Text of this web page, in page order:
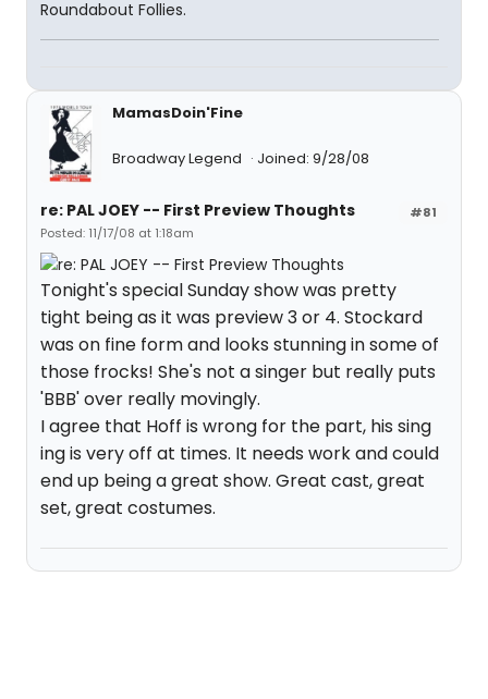
Roundabout Follies.
MamasDoin'Fine
Broadway Legend Joined: 9/28/08
#81
re: PAL JOEY -- First Preview Thoughts
Posted: 11/17/08 at 1:18am
Tonight's special Sunday show was pretty
tight being as it was preview 3 or 4. Stockard
was on fine form and looks stunning in some of
those frocks! She's not a singer but really puts
'BBB' over really movingly.
I agree that Hoff is wrong for the part, his sing
ing is very off at times. It needs work and could
end up being a great show. Great cast, great
set, great costumes.